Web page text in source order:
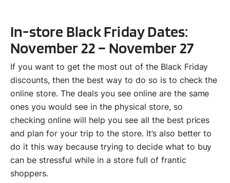
In-store Black Friday Dates:
November 22 – November 27
If you want to get the most out of the Black Friday
discounts, then the best way to do so is to check the
online store. The deals you see online are the same
ones you would see in the physical store, so
checking online will help you see all the best prices
and plan for your trip to the store. It’s also better to
do it this way because trying to decide what to buy
can be stressful while in a store full of frantic
shoppers.